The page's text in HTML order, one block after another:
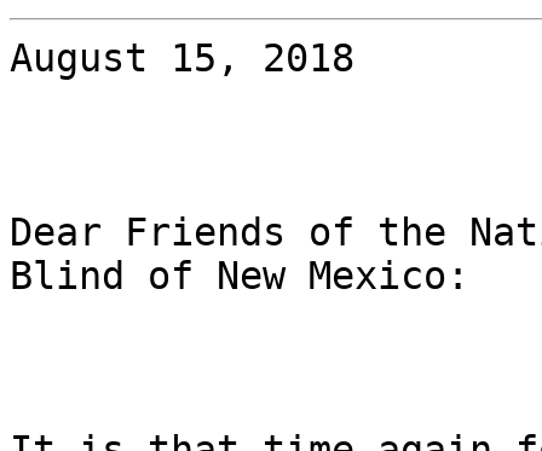
August 15, 2018
Dear Friends of the
Blind of New Mexico: